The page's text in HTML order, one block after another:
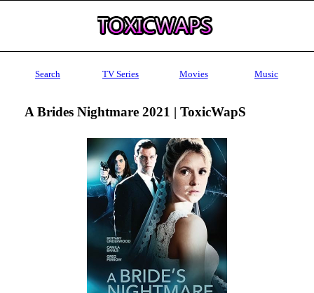
Search TV Series Movies Music
A Brides Nightmare 2021 | ToxicWapS